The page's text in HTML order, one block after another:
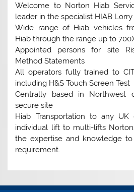
Welcome to Norton Hiab
leader in the specialist HIAB
Wide range of Hiab vehicles
Hiab through the range up to
Appointed persons for site
Method Statements
All operators fully trained to
including H&S Touch Screen Test
Centrally based in Northwest
secure site
Hiab Transportation to any
individual lift to multi-lifts
the expertise and knowledge
requirement.